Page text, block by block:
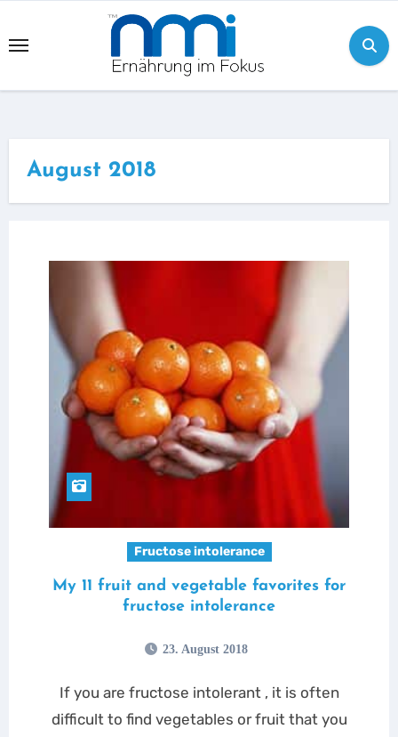
to
August 2018
Fructose intolerance
My 11 fruit and vegetable favorites for
fructose intolerance
23. August 2018
If you are fructose intolerant , it is often
difficult to find vegetables or fruit that you